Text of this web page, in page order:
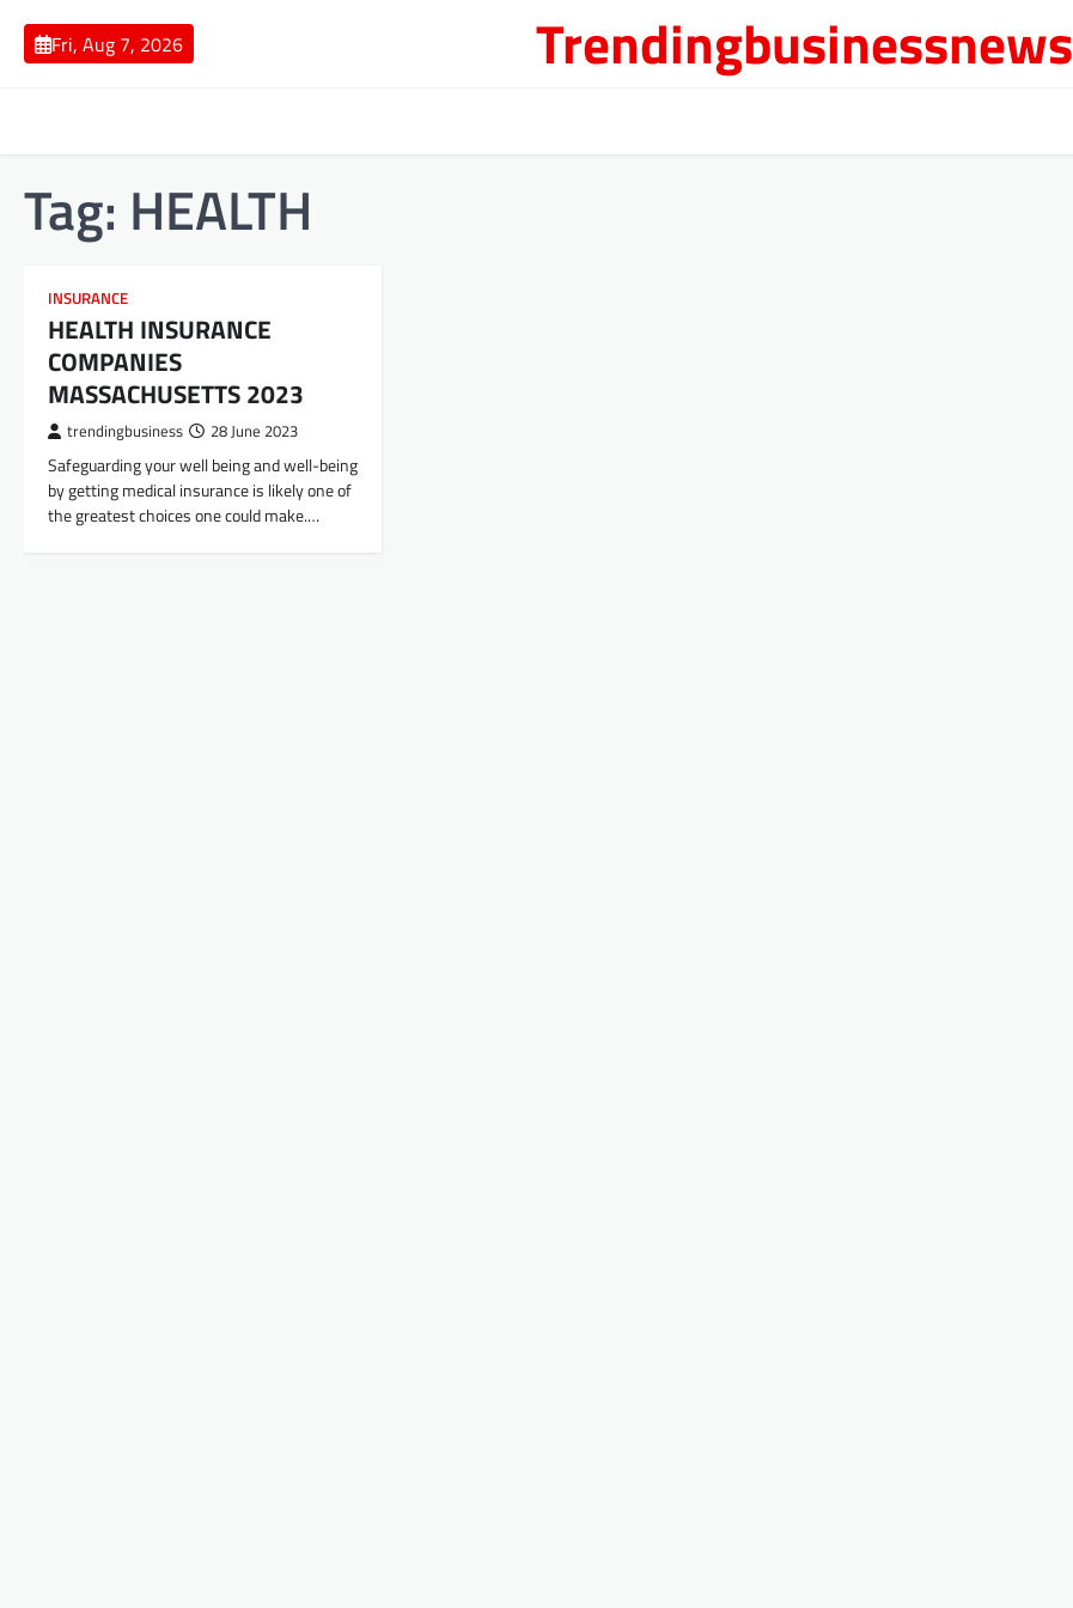
content
Fri, Aug 7, 2026 Trendingbusinessnews
Tag: HEALTH
INSURANCE
HEALTH INSURANCE
COMPANIES
MASSACHUSETTS 2023
trendingbusiness 28 June 2023
Safeguarding your well being and well-being
by getting medical insurance is likely one of
the greatest choices one could make.…